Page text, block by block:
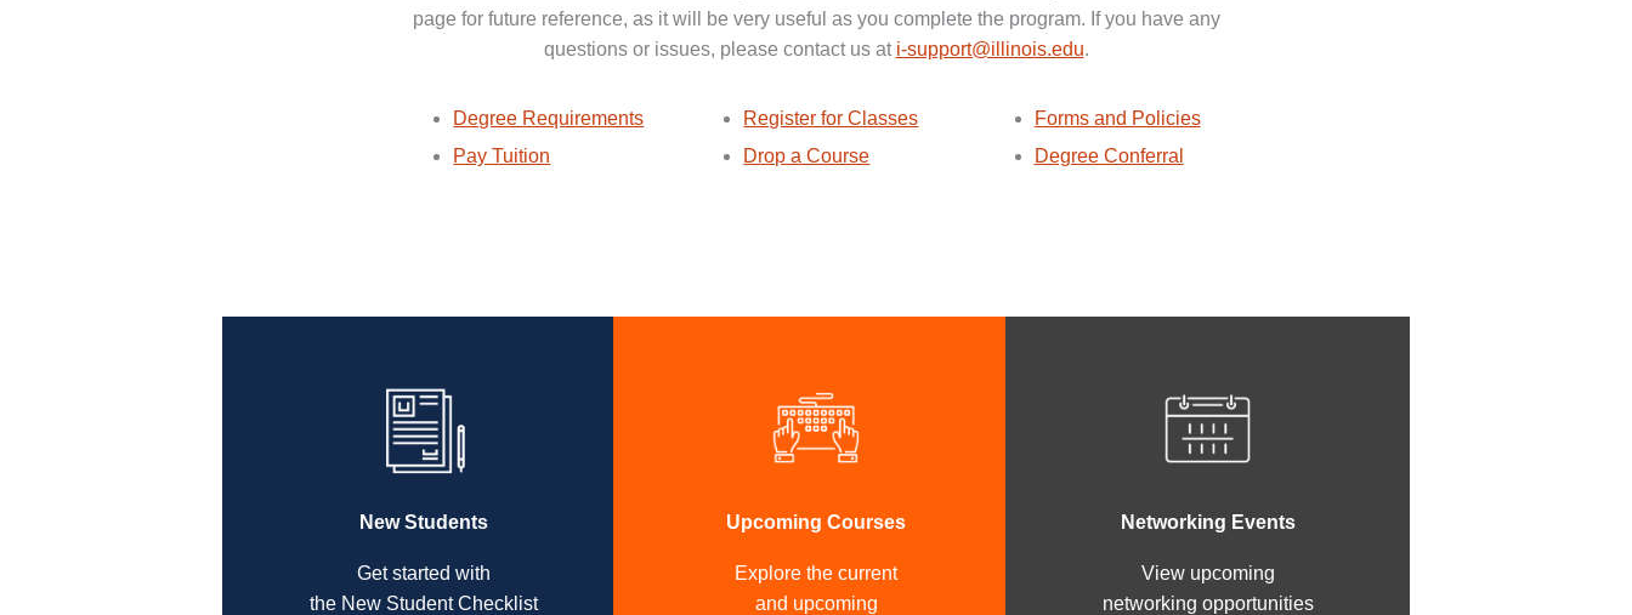
page for future reference, as it will be very useful as you complete the program. If you have any
questions or issues, please contact us at i-support@illinois.edu.
Degree Requirements
Pay Tuition
Register for Classes
Drop a Course
Forms and Policies
Degree Conferral
New Students
Get started with
the New Student Checklist
Upcoming Courses
Explore the current
and upcoming
Networking Events
View upcoming
networking opportunities